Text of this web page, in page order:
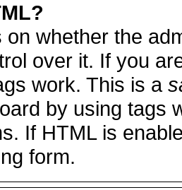
on whether the
over it. If you
work. This is a
by using tags
If HTML is
form.